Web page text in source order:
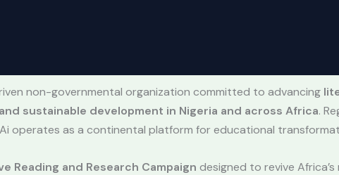
non-governmental organization committed to advancing
sustainable development in Nigeria and across Africa.
operates as a continental platform for educational
Reading and Research Campaign designed to revive